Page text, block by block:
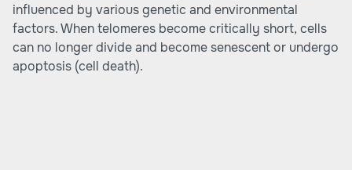
influenced by various genetic and environmental
factors. When telomeres become critically short, cells
can no longer divide and become senescent or undergo
apoptosis (cell death).